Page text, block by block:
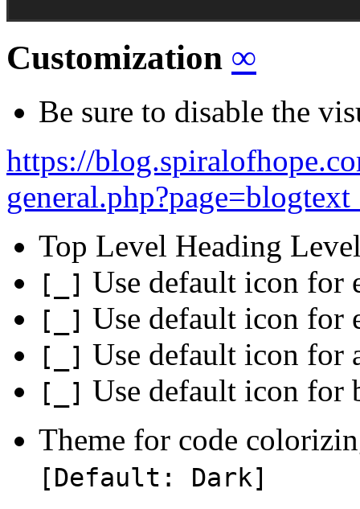
Customization ∞
Be sure to disable the
https://
Top Level Heading
[_] Use default icon for
[_] Use default icon for
[_] Use default icon for
[_] Use default icon for
Theme for code
[Default: Dark]